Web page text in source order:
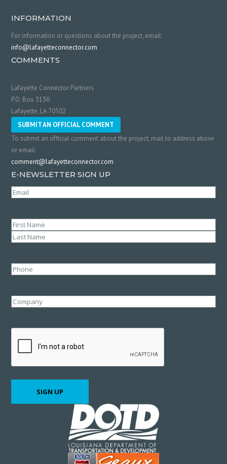
INFORMATION
For information or questions about the project, email:
info@lafayetteconnector.com
COMMENTS
Lafayette Connector Partners
P.O. Box 3136
Lafayette, LA 70502
SUBMIT AN OFFICIAL COMMENT
To submit an official comment about the project, mail to address above
or email:
comment@lafayetteconnector.com
E-NEWSLETTER SIGN UP
Email
Name(Required)
First
Phone
Company
SIGN UP